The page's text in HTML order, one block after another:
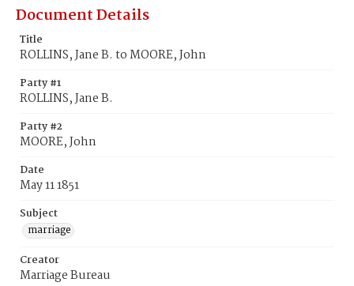
Document Details
Title
ROLLINS, Jane B. to MOORE, John
Party #1
ROLLINS, Jane B.
Party #2
MOORE, John
Date
May 11 1851
Subject
marriage
Creator
Marriage Bureau